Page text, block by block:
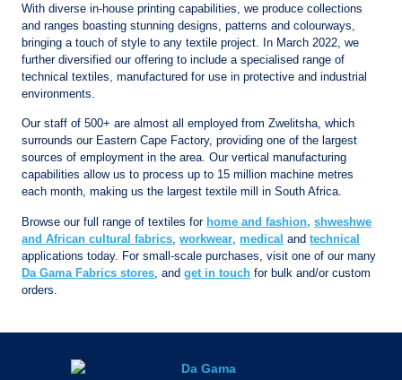
With diverse in-house printing capabilities, we produce collections
and ranges boasting stunning designs, patterns and colourways,
bringing a touch of style to any textile project. In March 2022, we
further diversified our offering to include a specialised range of
technical textiles, manufactured for use in protective and industrial
environments.
Our staff of 500+ are almost all employed from Zwelitsha, which
surrounds our Eastern Cape Factory, providing one of the largest
sources of employment in the area. Our vertical manufacturing
capabilities allow us to process up to 15 million machine metres
each month, making us the largest textile mill in South Africa.
Browse our full range of textiles for home and fashion, shweshwe
and African cultural fabrics ,workwear ,medical andtechnical
applications today. For small-scale purchases, visit one of our many
Da Gama Fabrics stores , andget in touch for bulk and/or custom
orders.